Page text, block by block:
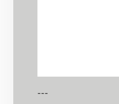
---